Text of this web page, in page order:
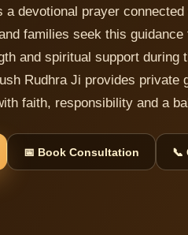
a devotional prayer
families seek this
and spiritual support during
Rudhra Ji provides private
faith, responsibility and a
📅 Book Consultation 📞